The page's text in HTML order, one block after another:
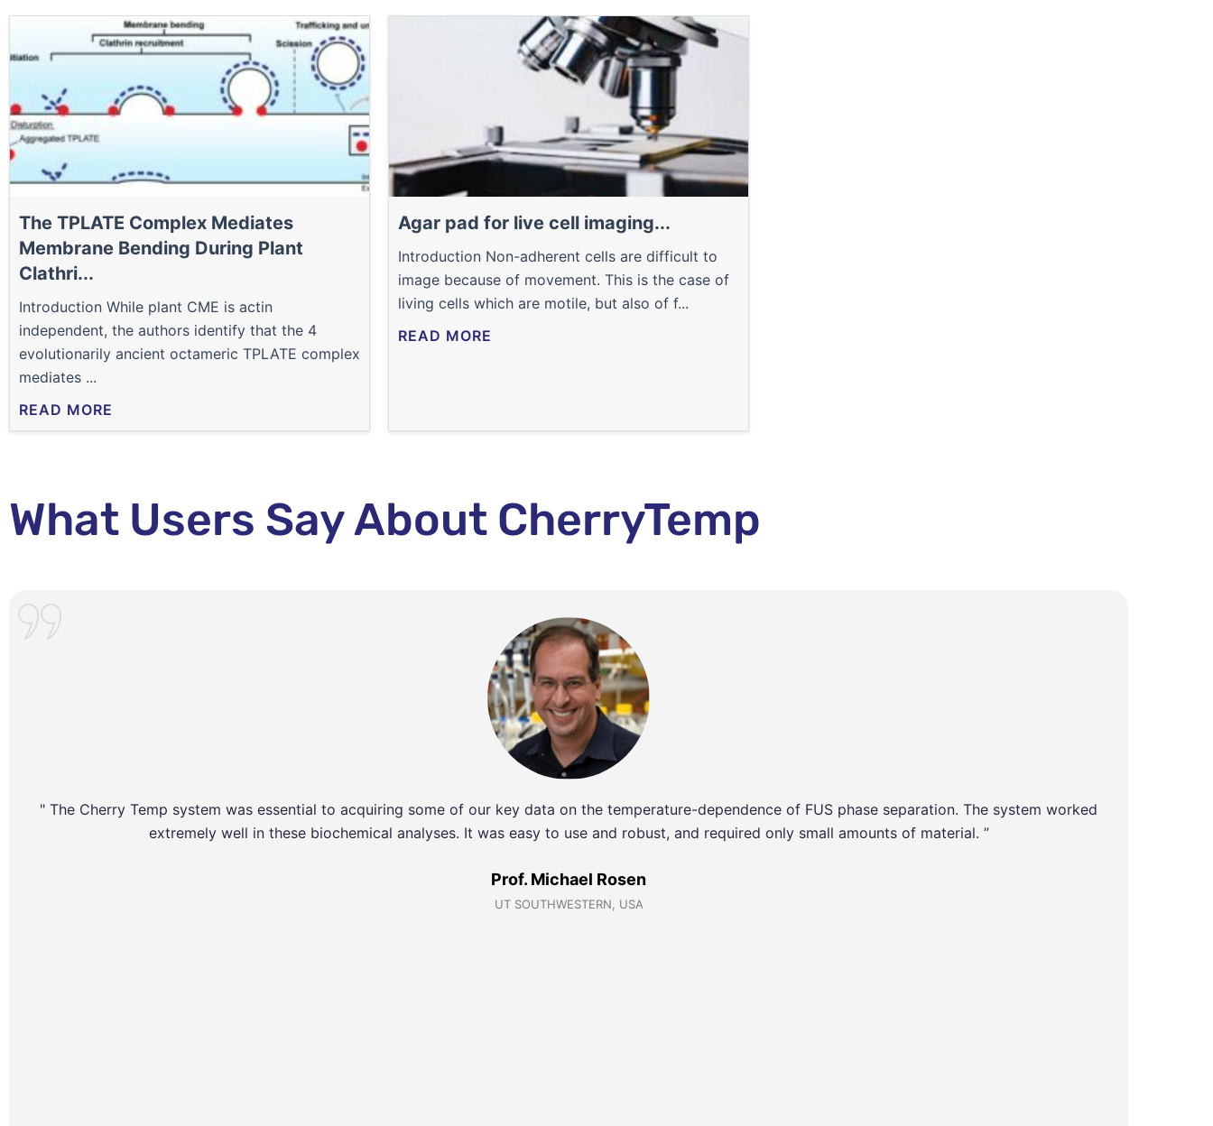
The TPLATE Complex Mediates
Membrane Bending During Plant
Clathri...
Introduction While plant CME is actin
independent, the authors identify that the 4
evolutionarily ancient octameric TPLATE complex
mediates ...
READ MORE
Agar pad for live cell imaging...
Introduction Non-adherent cells are difficult to
image because of movement. This is the case of
living cells which are motile, but also of f...
READ MORE
What Users Say About CherryTemp
" The Cherry Temp system was essential to acquiring some of our key data on the temperature-dependence of FUS phase separation. The system worked
extremely well in these biochemical analyses. It was easy to use and robust, and required only small amounts of material. ”
Prof. Michael Rosen
UT SOUTHWESTERN, USA